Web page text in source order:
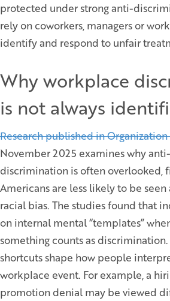
protected under strong anti-
rely on coworkers, managers or
identify and respond to unfair
Why workplace
is not always
Research published in
November 2025 examines why
discrimination is often overlooked,
Americans are less likely to be
racial bias. The studies found that
on internal mental “templates”
something counts as
shortcuts shape how people
workplace event. For example, a
promotion denial may be viewed